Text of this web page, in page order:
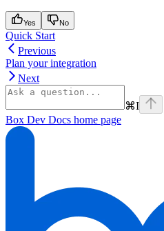
Yes No
Quick Start
Previous
Plan your integration
Next
⌘I
Box Dev Docs home page